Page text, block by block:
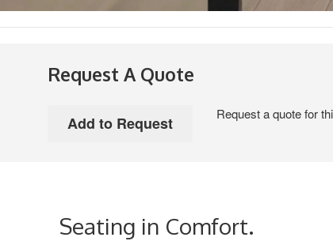
Request A Quote
Request a quote for
Seating in Comfort.